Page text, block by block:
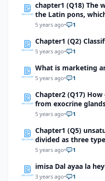
chapter1 (Q18) The
the Latin pons,
this information,
describes.
5 years ago• 1
Chapter1 (Q2)
5 years ago• 1
What is marketing
5 years ago• 1
Chapter2 (Q17)
from exocrine
5 years ago• 1
Chapter1 (Q5)
divided as three
5 years ago• 1
imisa Dal ayaa la
3 years ago• 1